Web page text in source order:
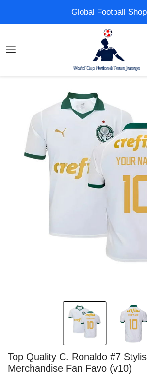
Global Football Shop
Top Quality C. Ronaldo #7
Merchandise Fan Favo (v10)